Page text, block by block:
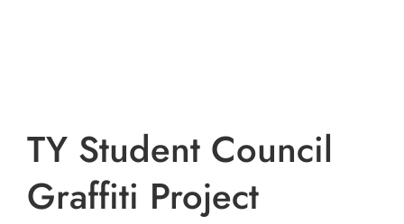
TY Student Council
Graffiti Project